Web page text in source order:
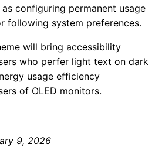
configuring permanent usage
following system preferences.
will bring accessibility
who perfer light text on dark
usage efficiency
of OLED monitors.
9, 2026